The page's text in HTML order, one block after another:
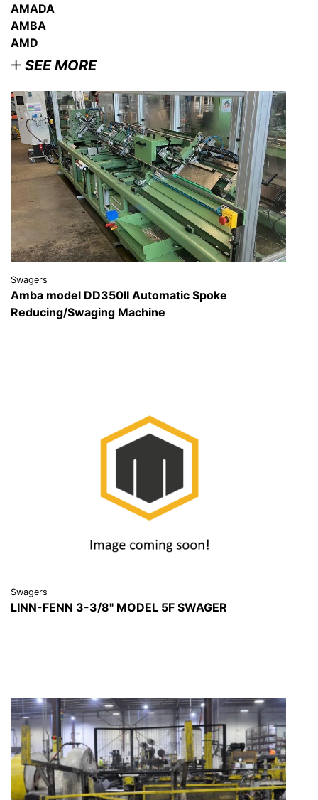
AMADA
AMBA
AMD
SEE MORE
Swagers
Amba model DD350II Automatic Spoke
Reducing/Swaging Machine
VIEW DETAILS
Swagers
LINN-FENN 3-3/8" MODEL 5F SWAGER
VIEW DETAILS